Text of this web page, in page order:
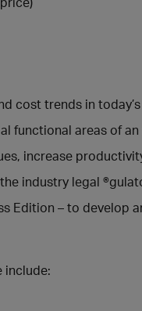
cost trends in
functional areas of
increase
industry legal
Edition – to develop
include: